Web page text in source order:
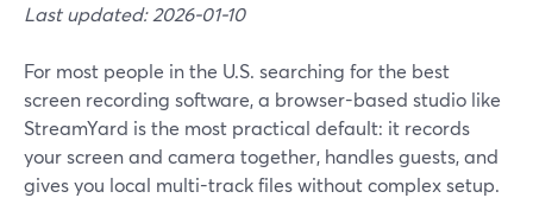
Last updated: 2026-01-10
For most people in the U.S. searching for the best
screen recording software, a browser-based studio like
StreamYard is the most practical default: it records
your screen and camera together, handles guests, and
gives you local multi-track files without complex setup.